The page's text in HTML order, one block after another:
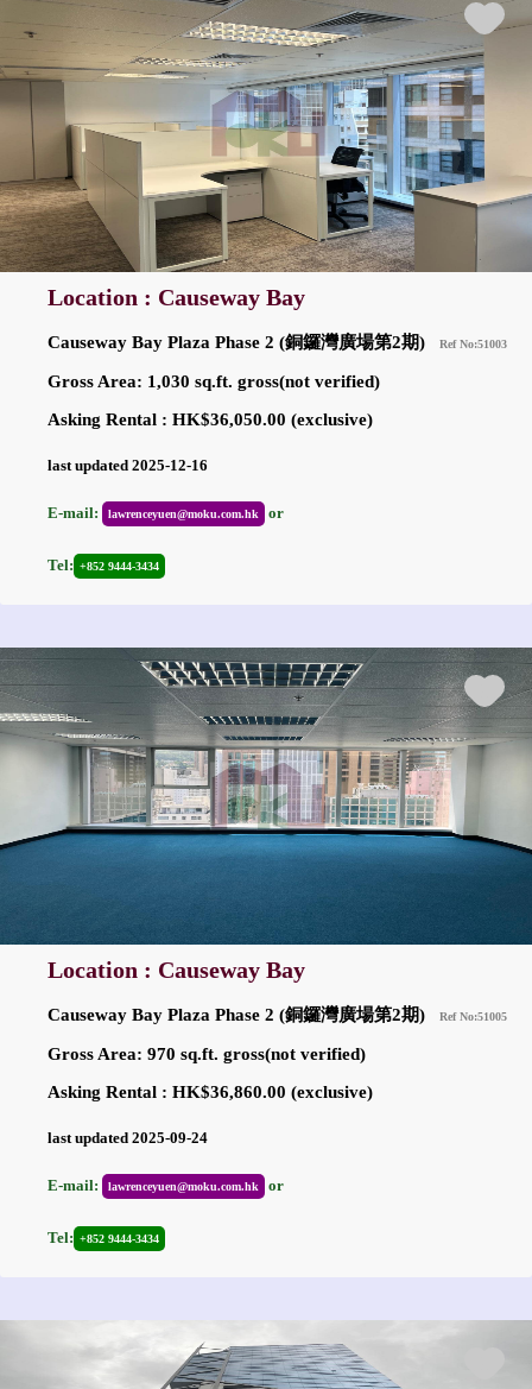
Location : Causeway Bay
Causeway Bay Plaza Phase 2 (銅鑼灣廣場第2期) Ref No:51003
Gross Area: 1,030 sq.ft. gross(not verified)
Asking Rental : HK$36,050.00 (exclusive)
last updated 2025-12-16
E-mail: lawrenceyuen@moku.com.hk or
Tel: +852 9444-3434
Location : Causeway Bay
Causeway Bay Plaza Phase 2 (銅鑼灣廣場第2期) Ref No:51005
Gross Area: 970 sq.ft. gross(not verified)
Asking Rental : HK$36,860.00 (exclusive)
last updated 2025-09-24
E-mail: lawrenceyuen@moku.com.hk or
Tel: +852 9444-3434